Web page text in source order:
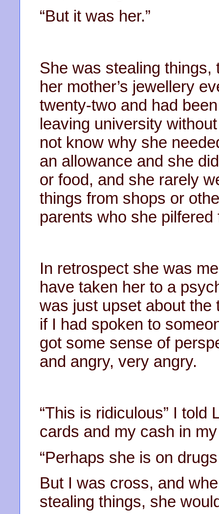
“But it was her.”
She was stealing things,
her mother’s jewellery
twenty-two and had
leaving university
not know why she
an allowance and she
or food, and she rarely
things from shops or
parents who she pilfered
In retrospect she was
have taken her to a
was just upset about
if I had spoken to
got some sense of
and angry, very angry.
“This is ridiculous” I told
cards and my cash in
“Perhaps she is on
But I was cross, and
stealing things, she